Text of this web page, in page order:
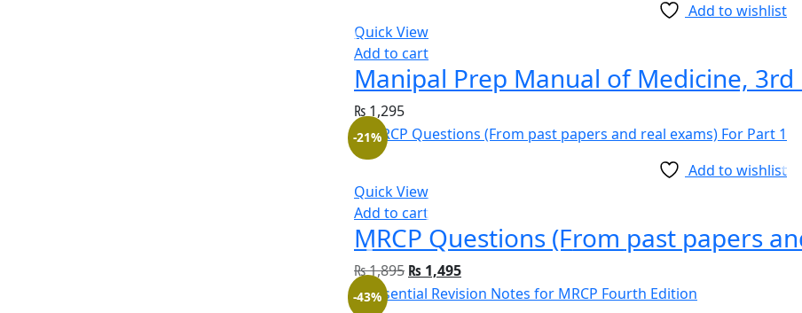
Add to wishlist
Quick View
Add to cart
Manipal Prep Manual of Medicine, 3rd
₨1,295
Add to wishlist
Quick View
Add to cart
-21%
MRCP Questions (From past papers
₨1,895 ₨ 1,495
-43%